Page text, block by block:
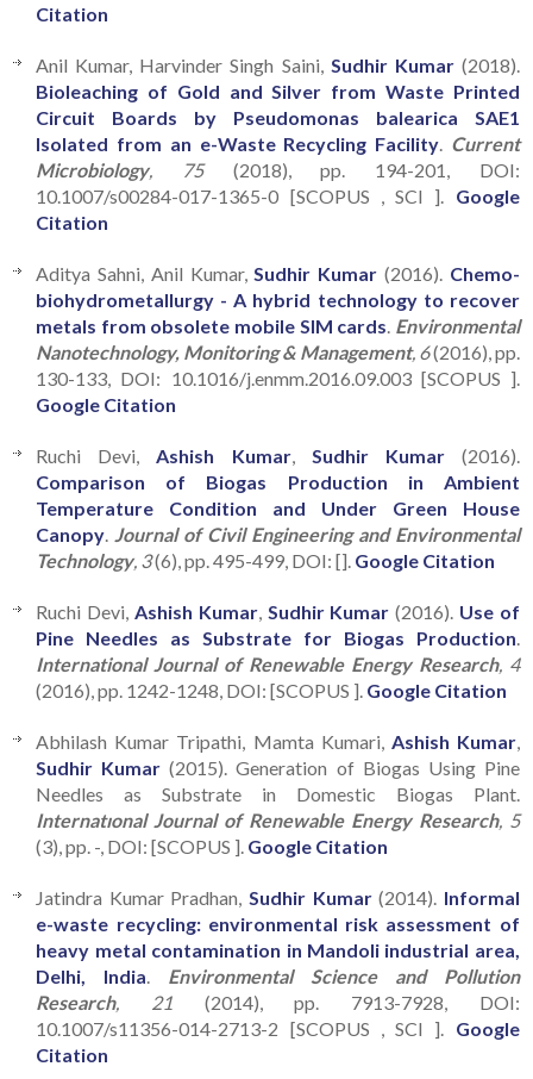
Citation
Anil Kumar, Harvinder Singh Saini, Sudhir Kumar(2018).
Bioleaching of Gold and Silver from Waste Printed
Circuit Boards by Pseudomonas balearica SAE1
Isolated from an e-Waste Recycling Facility Current
Microbiology, 75(2018), pp. 194-201, DOI:
10.1007/s00284-017-1365-0 [SCOPUS , SCI ]. Google
Citation
Aditya Sahni, Anil Kumar, Sudhir Kumar (2016). Chemo-
biohydrometallurgy - A hybrid technology to recover
metals from obsolete mobile SIM cards Environmental
Nanotechnology, Monitoring & Management, 6(2016), pp.
130-133, DOI: 10.1016/j.enmm.2016.09.003 [SCOPUS ].
Google Citation
Ruchi Devi, Ashish Kumar, Sudhir Kumar(2016).
Comparison of Biogas Production in Ambient
Temperature Condition and Under Green House
Canopy
Journal of Civil Engineering and Environmental
Technology, 3(6), pp. 495-499, DOI: []. Google Citation
Ruchi Devi, Ashish Kumar, Sudhir Kumar (2016). Use of
Pine Needles as Substrate for Biogas Production
International Journal of Renewable Energy Research, 4
(2016), pp. 1242-1248, DOI: [SCOPUS ]. Google Citation
Abhilash Kumar Tripathi, Mamta Kumari, Ashish Kumar,
Sudhir Kumar (2015). Generation of Biogas Using Pine
Needles as Substrate in Domestic Biogas Plant.
Internatıonal Journal of Renewable Energy Research, 5
(3), pp. -, DOI: [SCOPUS ]. Google Citation
Jatindra Kumar Pradhan, Sudhir Kumar(2014). Informal
e-waste recycling: environmental risk assessment of
heavy metal contamination in Mandoli industrial area,
Delhi, India
Environmental Science and Pollution
Research, 21(2014), pp. 7913-7928, DOI:
10.1007/s11356-014-2713-2 [SCOPUS , SCI ]. Google
Citation